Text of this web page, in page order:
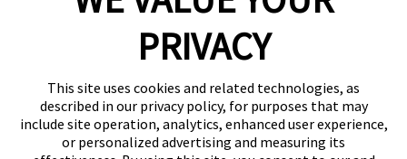
PRIVACY
This site uses cookies and related technologies, as
described in our privacy policy, for purposes that may
include site operation, analytics, enhanced user experience,
or personalized advertising and measuring its